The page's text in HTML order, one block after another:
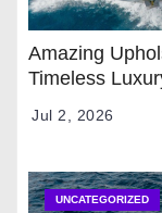
Amazing
Timeless
Jul 2, 2026
UNCATEGORIZED